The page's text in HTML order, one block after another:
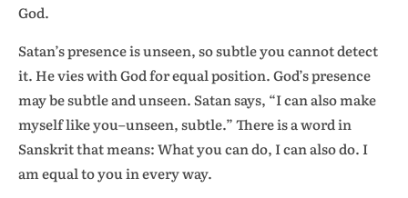
God.
Satan’s presence is unseen, so subtle you cannot detect
it. He vies with God for equal position. God’s presence
may be subtle and unseen. Satan says, “I can also make
myself like you–unseen, subtle.” There is a word in
Sanskrit that means: What you can do, I can also do. I
am equal to you in every way.